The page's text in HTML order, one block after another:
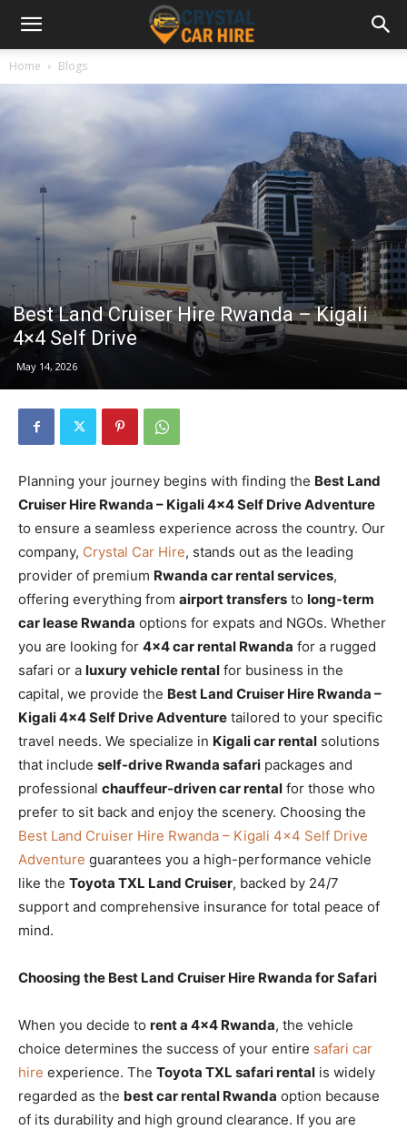
Home Blogs
Best Land Cruiser Hire Rwanda – Kigali
4×4 Self Drive
May 14, 2026
Planning your journey begins with finding the Best Land
Cruiser Hire Rwanda – Kigali 4×4 Self Drive Adventure
to ensure a seamless experience across the country. Our
company, Crystal Car Hire, stands out as the leading
provider of premium Rwanda car rental services,
offering everything from airport transfers to long-term
car lease Rwanda options for expats and NGOs. Whether
you are looking for 4×4 car rental Rwanda for a rugged
safari or a luxury vehicle rental for business in the
capital, we provide the Best Land Cruiser Hire Rwanda –
Kigali 4×4 Self Drive Adventure tailored to your specific
travel needs. We specialize in Kigali car rental solutions
that include self-drive Rwanda safari packages and
professional chauffeur-driven car rental for those who
prefer to sit back and enjoy the scenery. Choosing the
Best Land Cruiser Hire Rwanda – Kigali 4×4 Self Drive
Adventure guarantees you a high-performance vehicle
like the Toyota TXL Land Cruiser, backed by 24/7
support and comprehensive insurance for total peace of
mind.
Choosing the Best Land Cruiser Hire Rwanda for Safari
When you decide to rent a 4×4 Rwanda, the vehicle
choice determines the success of your entire safari car
hire experience. The Toyota TXL safari rental is widely
regarded as the best car rental Rwanda option because
of its durability and high ground clearance. If you are